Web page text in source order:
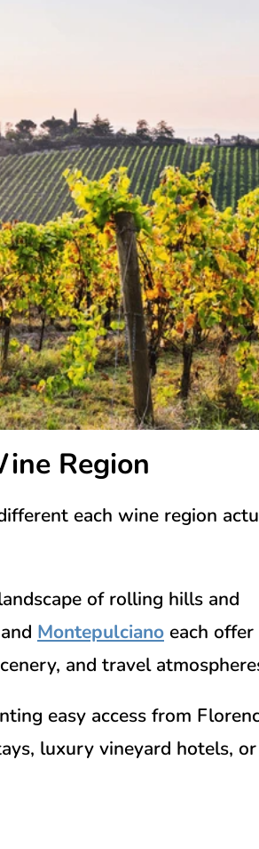
Region
each wine region
of rolling hills and
and Montepulciano each offer
and travel
easy access from
luxury vineyard hotels,